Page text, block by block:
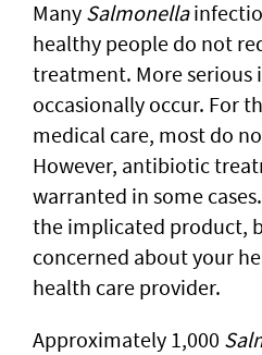
Many Salmonella
healthy people do not
treatment. More serious
occasionally occur. For
medical care, most do
However, antibiotic
warranted in some
the implicated product,
concerned about your
health care provider.
Approximately 1,000